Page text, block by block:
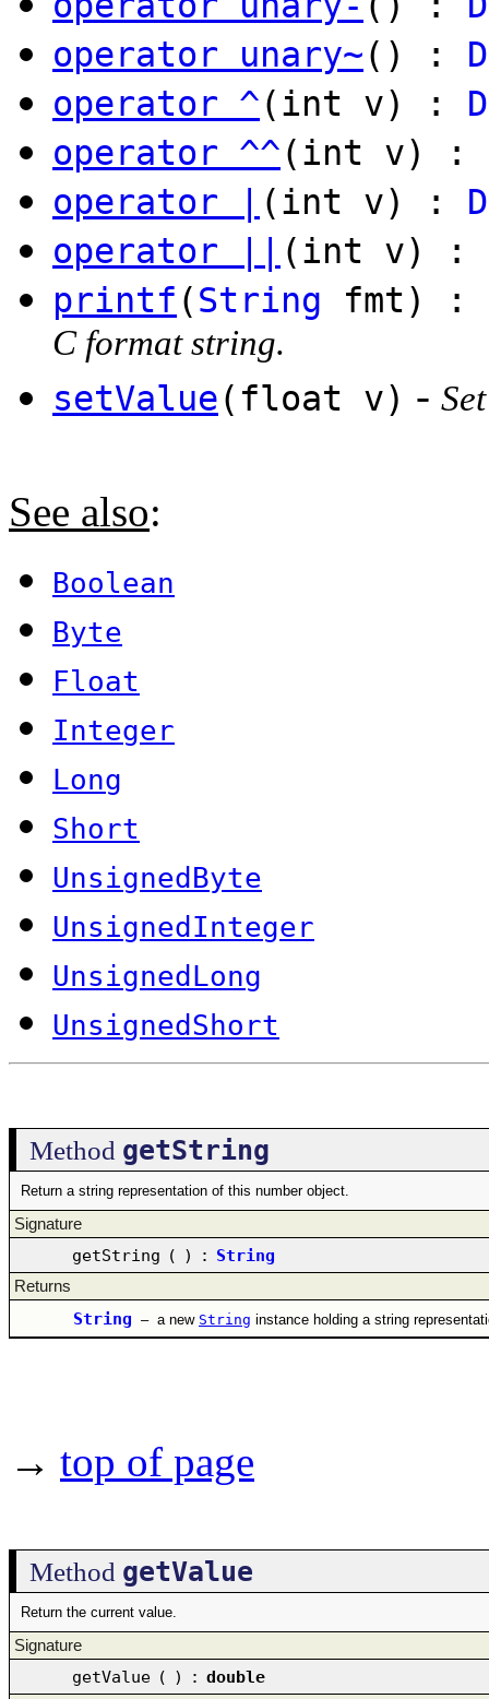
operator unary~() :
operator ^(int v) :
operator ^^(int v) :
operator |
(int v) :
operator ||
(int v) :
printf (String fmt) :
C format string.
setValue(float v) -
See also:
Boolean
Byte
Float
Integer
Long
Short
UnsignedByte
UnsignedInteger
UnsignedLong
UnsignedShort
Method getString
Return a string representation of this number object.
Signature
getString ( ) : String
Returns
String – a new String instance holding a string
→ top of page
Method getValue
Return the current value.
Signature
getValue ( ) : double